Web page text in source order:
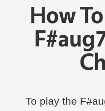
How
To play the